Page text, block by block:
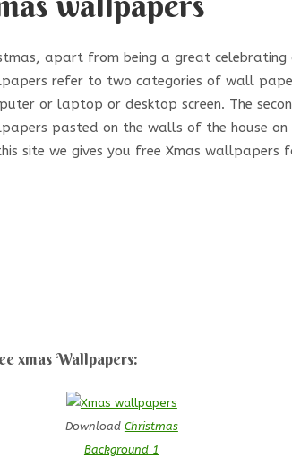
apart from being a great
refer to two categories of wall
or laptop or desktop screen. The
pasted on the walls of the house on
site we gives you free Xmas wallpapers
xmas Wallpapers:
Download Christmas
Background 1